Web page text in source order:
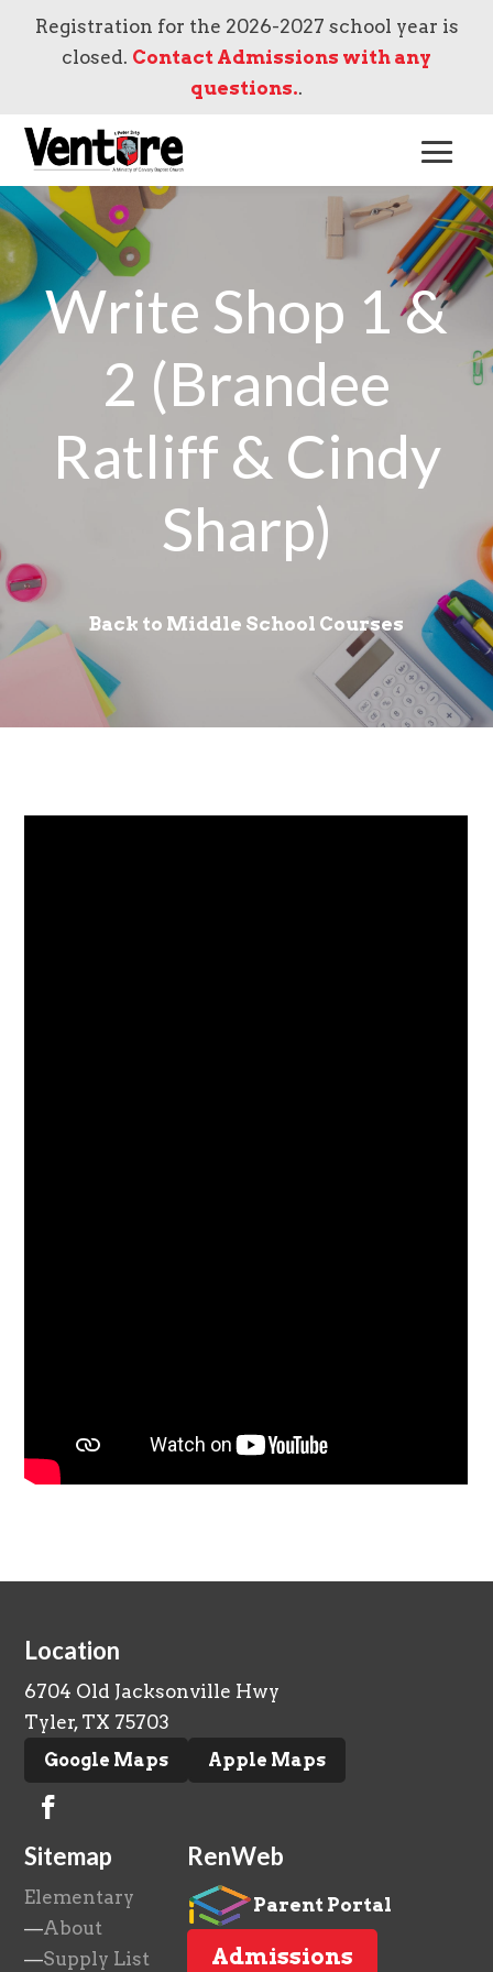
Registration for the 2026-2027 school year is
closed. Contact Admissions with any
questions..
Write Shop 1 &
2 (Brandee
Ratliff & Cindy
Sharp)
Back to Middle School Courses
Location
6704 Old Jacksonville Hwy
Tyler, TX 75703
Google Maps Apple Maps
Sitemap
Elementary
—About
—Supply List
RenWeb
Parent Portal
Admissions